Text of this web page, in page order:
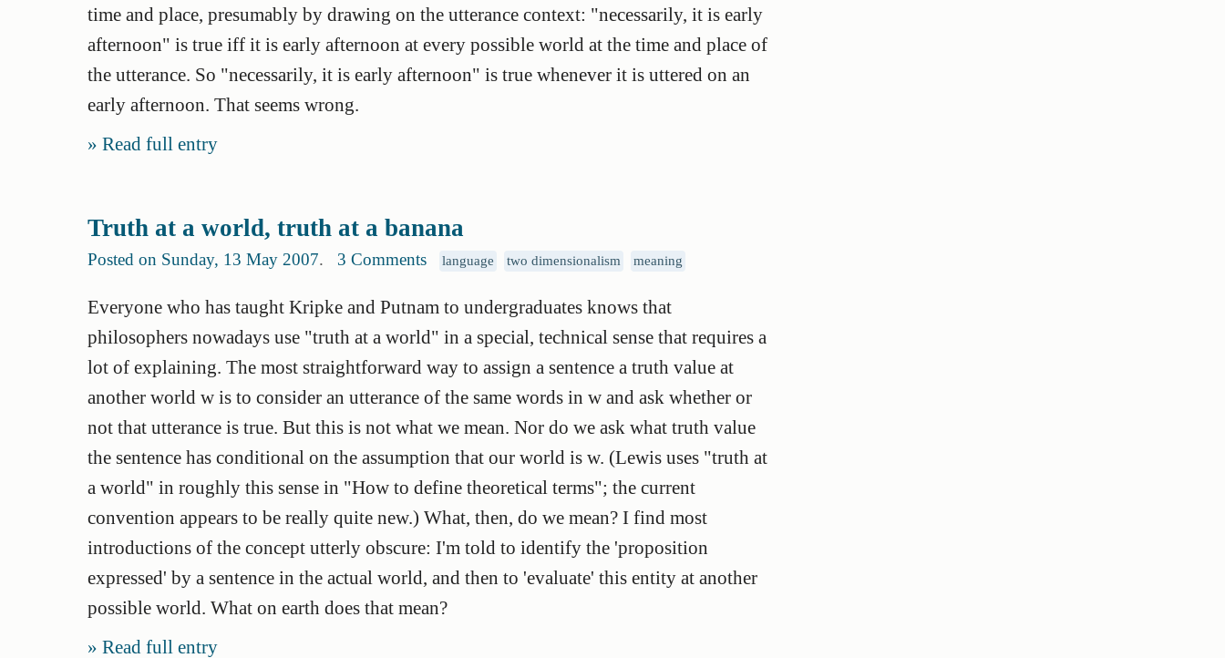
time and place, presumably by drawing on the utterance context: "necessarily, it is early
afternoon" is true iff it is early afternoon at every possible world at the time and place of
the utterance. So "necessarily, it is early afternoon" is true whenever it is uttered on an
early afternoon. That seems wrong.
Read full entry
Truth at a world, truth at a banana
Posted on Sunday, 13 May 2007. 3 Comments language two dimensionalism meaning
Everyone who has taught Kripke and Putnam to undergraduates knows that
philosophers nowadays use "truth at a world" in a special, technical sense that requires a
lot of explaining. The most straightforward way to assign a sentence a truth value at
another world w is to consider an utterance of the same words in w and ask whether or
not that utterance is true. But this is not what we mean. Nor do we ask what truth value
the sentence has conditional on the assumption that our world is w. (Lewis uses "truth at
a world" in roughly this sense in "How to define theoretical terms"; the current
convention appears to be really quite new.) What, then, do we mean? I find most
introductions of the concept utterly obscure: I'm told to identify the 'proposition
expressed' by a sentence in the actual world, and then to 'evaluate' this entity at another
possible world. What on earth does that mean?
Read full entry